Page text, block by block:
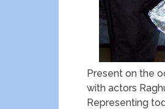
Present on the
with actors
Representing